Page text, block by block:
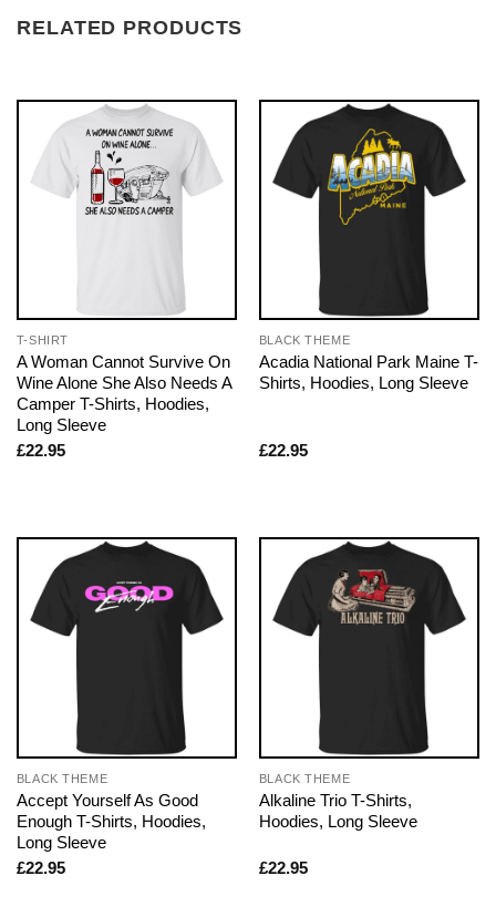
RELATED PRODUCTS
T-SHIRT
A Woman Cannot Survive On
Wine Alone She Also Needs A
Camper T-Shirts, Hoodies,
Long Sleeve
£22.95
BLACK THEME
Acadia National Park Maine T-
Shirts, Hoodies, Long Sleeve
£22.95
BLACK THEME
Accept Yourself As Good
Enough T-Shirts, Hoodies,
Long Sleeve
£22.95
BLACK THEME
Alkaline Trio T-Shirts,
Hoodies, Long Sleeve
£22.95